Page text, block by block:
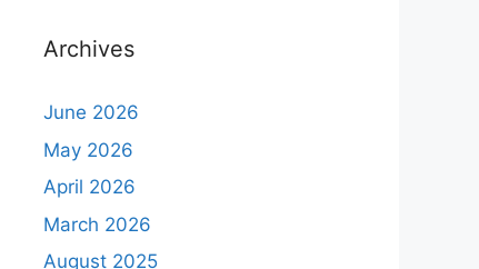
Archives
June 2026
May 2026
April 2026
March 2026
August 2025